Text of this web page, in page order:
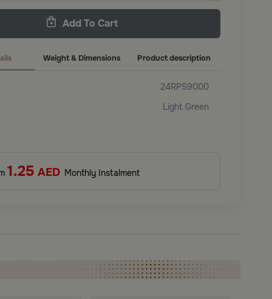
Add To Cart
24RPS9000
Light Green
Weight & Dimensions Product description
1.25 AED Monthly Instalment